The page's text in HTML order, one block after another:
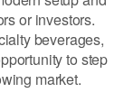
or investors.
beverages,
to step
market.